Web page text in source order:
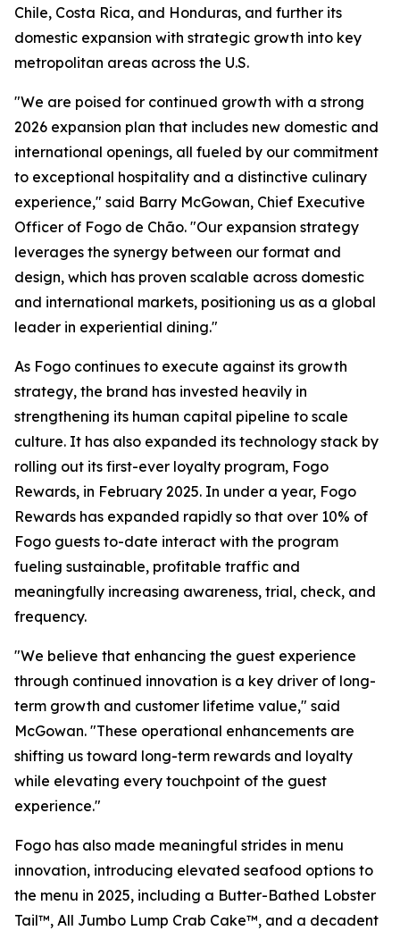
Chile, Costa Rica, and Honduras, and further its
domestic expansion with strategic growth into key
metropolitan areas across the U.S.
"We are poised for continued growth with a strong
2026 expansion plan that includes new domestic and
international openings, all fueled by our commitment
to exceptional hospitality and a distinctive culinary
experience," said Barry McGowan, Chief Executive
Officer of Fogo de Chão. "Our expansion strategy
leverages the synergy between our format and
design, which has proven scalable across domestic
and international markets, positioning us as a global
leader in experiential dining."
As Fogo continues to execute against its growth
strategy, the brand has invested heavily in
strengthening its human capital pipeline to scale
culture. It has also expanded its technology stack by
rolling out its first-ever loyalty program, Fogo
Rewards, in February 2025. In under a year, Fogo
Rewards has expanded rapidly so that over 10% of
Fogo guests to-date interact with the program
fueling sustainable, profitable traffic and
meaningfully increasing awareness, trial, check, and
frequency.
"We believe that enhancing the guest experience
through continued innovation is a key driver of long-
term growth and customer lifetime value," said
McGowan. "These operational enhancements are
shifting us toward long-term rewards and loyalty
while elevating every touchpoint of the guest
experience."
Fogo has also made meaningful strides in menu
innovation, introducing elevated seafood options to
the menu in 2025, including a Butter-Bathed Lobster
Tail™, All Jumbo Lump Crab Cake™, and a decadent